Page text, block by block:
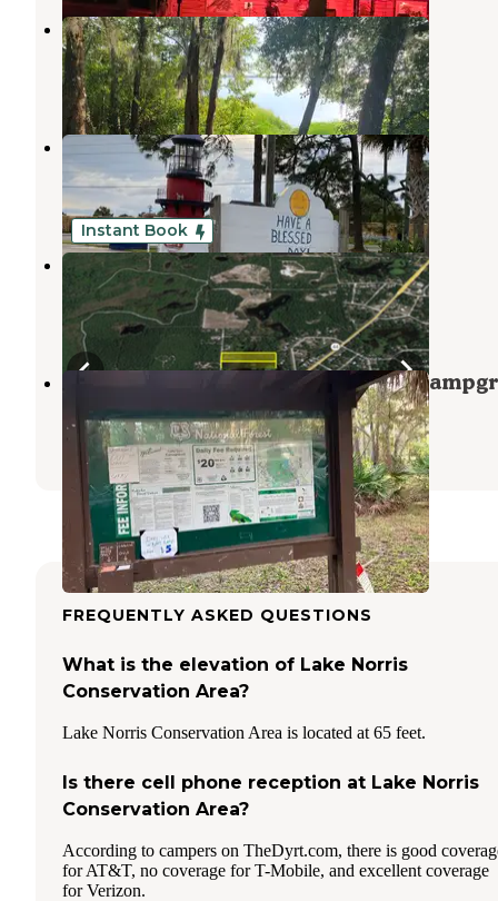
Lake Dorr
Altoona,Florida
3 Reviews
7 Photos
Lakeside RV Park
Umatilla,
Florida
1 Review
8 Photos
Instant Book
Deer Lake Retreat
Paisley,Florida
1 Review
10 Photos
Ocala National Forest Lake Dorr
Altoona ,Florida
8 Reviews
47 Photos
FREQUENTLY ASKED QUESTIONS
What is the elevation of Lake Norris
Conservation Area?
Lake Norris Conservation Area is located at 65 feet.
Is there cell phone reception at Lake Norris
Conservation Area?
According to campers on TheDyrt.com, there is good
for AT&T, no coverage for T-Mobile, and excellent coverage
for Verizon.